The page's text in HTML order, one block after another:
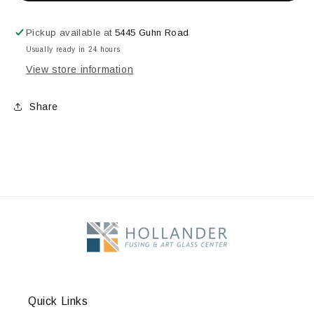
SHEERS
SHEERS
Pickup available at5445 Guhn Road
Usually ready in 24 hours
View store information
Share
Quick Links